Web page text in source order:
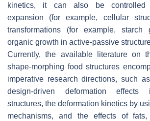
kinetics, it can also be controlled
expansion (for example, cellular
transformations (for example, starch
organic growth in active-passive
Currently, the available literature on
shape-morphing food structures
imperative research directions, such
design-driven deformation effects
structures, the deformation kinetics by
mechanisms, and the effects of